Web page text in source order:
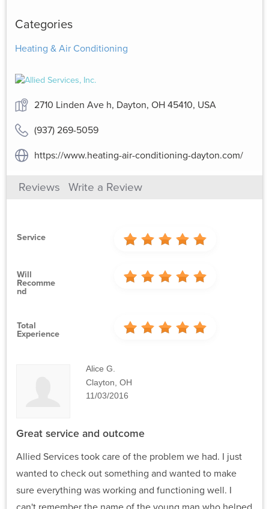
Categories
Heating & Air Conditioning
2710 Linden Ave h, Dayton, OH 45410, USA
(937) 269-5059
https://www.heating-air-conditioning-dayton.com/
Reviews Write a Review
Service
Will
Recomme
Nd
Total
Experience
Alice G.
Clayton, OH
11/03/2016
Great service and outcome
Allied Services took care of the problem we had. I just
wanted to check out something and wanted to make
sure everything was working and functioning well. I